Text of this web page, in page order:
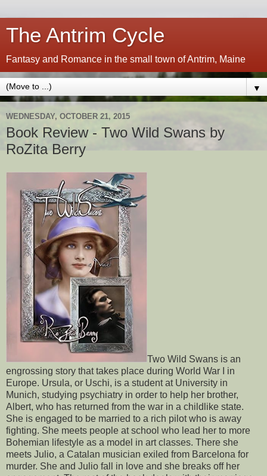
The Antrim Cycle
Fantasy and Romance in the small town of Antrim, Maine
▼
WEDNESDAY, OCTOBER 21, 2015
Book Review - Two Wild Swans by
RoZita Berry
Two Wild Swans is an
engrossing story that takes place during World War I in
Europe. Ursula, or Uschi, is a student at University in
Munich, studying psychiatry in order to help her brother,
Albert, who has returned from the war in a childlike state.
She is engaged to be married to a rich pilot who is away
fighting. She meets people at school who lead her to more
Bohemian lifestyle as a model in art classes. There she
meets Julio, a Catalan musician exiled from Barcelona for
murder. She and Julio fall in love and she breaks off her